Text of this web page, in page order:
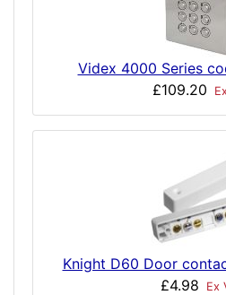
Videx 4000 Series
£109.20
Knight D60 Door
£4.98
Ex